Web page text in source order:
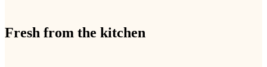
Fresh from the kitchen